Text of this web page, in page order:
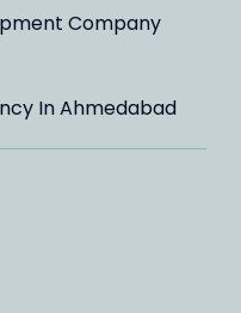
Company
In Ahmedabad